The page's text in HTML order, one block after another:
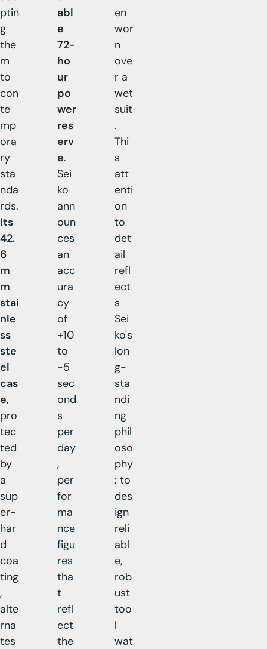
ptin
g
the
m
to
con
te
mp
ora
ry
sta
nda
rds.
Its
42.
6
m
m
stai
nle
ss
ste
el
cas
e,
pro
tec
ted
by
a
sup
er-
har
d
coa
ting
,
alte
rna
tes
abl
e
72-
ho
ur
po
wer
res
erv
e.
Sei
ko
ann
oun
ces
an
acc
ura
cy
of
+10
to
-5
sec
ond
s
per
day
,
per
for
ma
nce
figu
res
tha
t
refl
ect
the
en
wor
n
ove
r a
wet
suit
.
Thi
s
att
enti
on
to
det
ail
refl
ect
s
Sei
ko's
lon
g-
sta
ndi
ng
phil
oso
phy
: to
des
ign
reli
abl
e,
rob
ust
too
l
wat